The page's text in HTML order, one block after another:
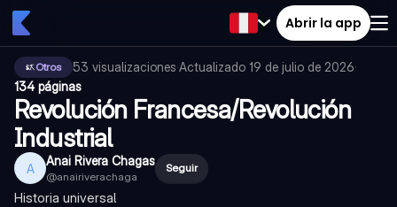
Abrir la app
Otros 53 visualizaciones·Actualizado 19 de julio de 2026·
134 páginas
Revolución Francesa/Revolución
Industrial
A Anai Rivera Chagas
@anairiverachaga
Seguir
Historia universal